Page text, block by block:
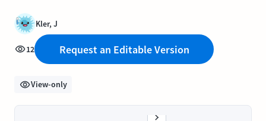
Kler, J
12 Request an Editable Version
View-only